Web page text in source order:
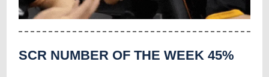
SCR NUMBER OF THE WEEK 45%